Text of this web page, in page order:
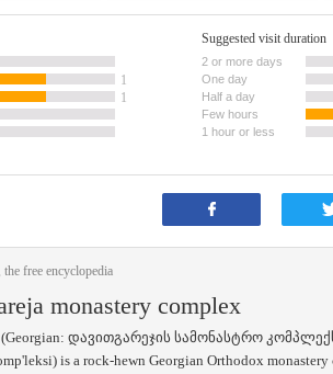
1
1
Suggested visit duration
2 or more days
One day
Half a day
Few hours
1 hour or less
free encyclopedia
monastery complex
(Georgian: დავითგარეჯის სამონასტრო
is a rock-hewn Georgian Orthodox